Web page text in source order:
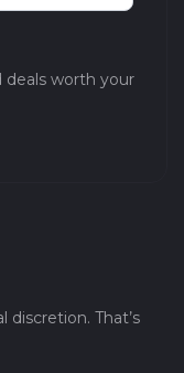
deals worth your
discretion. That’s